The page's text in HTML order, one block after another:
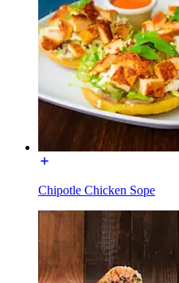
Chipotle Chicken Sope